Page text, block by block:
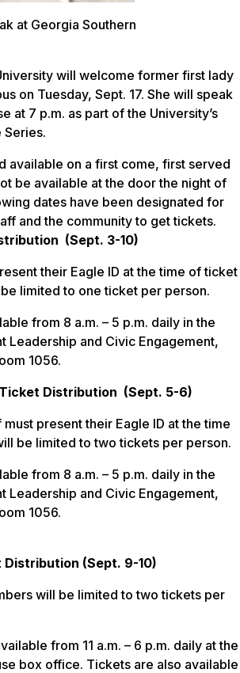
at Georgia Southern
will welcome former first lady
on Tuesday, Sept. 17. She will speak
at 7 p.m. as part of the University’s
Series.
available on a first come, first served
be available at the door the night of
dates have been designated for
and the community to get tickets.
(Sept. 3-10)
their Eagle ID at the time of ticket
limited to one ticket per person.
from 8 a.m. – 5 p.m. daily in the
Leadership and Civic Engagement,
1056.
Distribution (Sept. 5-6)
must present their Eagle ID at the time
be limited to two tickets per person.
from 8 a.m. – 5 p.m. daily in the
Leadership and Civic Engagement,
1056.
(Sept. 9-10)
will be limited to two tickets per
from 11 a.m. – 6 p.m. daily at the
box office. Tickets are also available